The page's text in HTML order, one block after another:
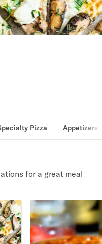
Pizza Appetizers
for a great meal